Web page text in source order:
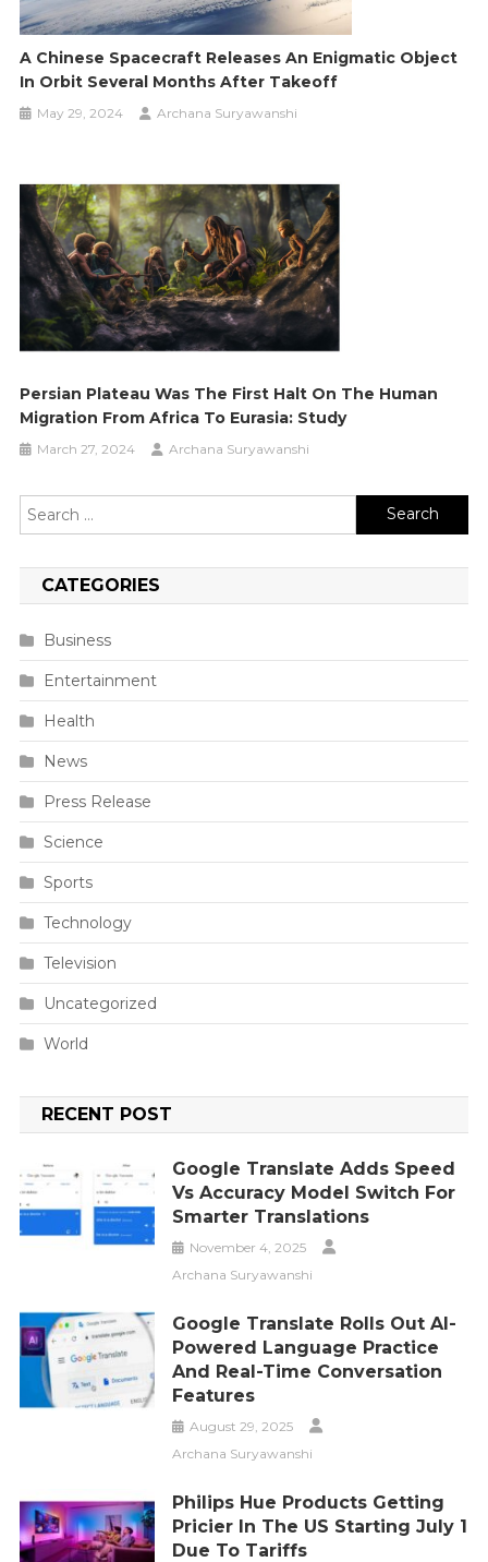
A Chinese Spacecraft Releases An Enigmatic Object
In Orbit Several Months After Takeoff
May 29, 2024 Archana Suryawanshi
Persian Plateau Was The First Halt On The Human
Migration From Africa To Eurasia: Study
March 27, 2024 Archana Suryawanshi
Search
for:
CATEGORIES
Business
Entertainment
Health
News
Press Release
Science
Sports
Technology
Television
Uncategorized
World
RECENT POST
Google Translate Adds Speed
Vs Accuracy Model Switch For
Smarter Translations
November 4, 2025
Archana Suryawanshi
Google Translate Rolls Out AI-
Powered Language Practice
And Real-Time Conversation
Features
August 29, 2025
Archana Suryawanshi
Philips Hue Products Getting
Pricier In The US Starting July 1
Due To Tariffs